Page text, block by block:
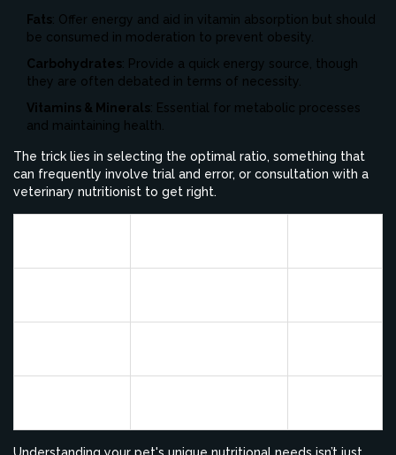
Fats: Offer energy and aid in vitamin absorption but should
be consumed in moderation to prevent obesity.
Carbohydrates: Provide a quick energy source, though
they are often debated in terms of necessity.
Vitamins & Minerals: Essential for metabolic processes
and maintaining health.
The trick lies in selecting the optimal ratio, something that
can frequently involve trial and error, or consultation with a
veterinary nutritionist to get right.